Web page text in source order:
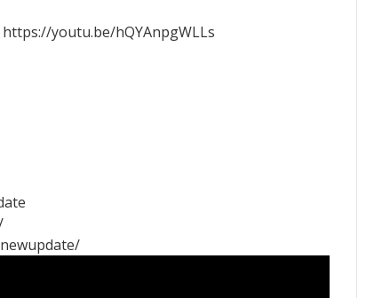
https://youtu.be/hQYAnpgWLLs